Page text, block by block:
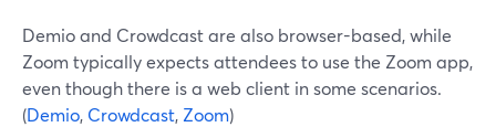
Demio and Crowdcast are also browser-based, while
Zoom typically expects attendees to use the Zoom app,
even though there is a web client in some scenarios.
(Demio, Crowdcast, Zoom)